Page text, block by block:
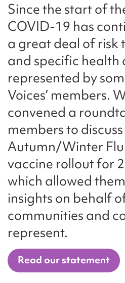
Since the start of
COVID-19 has
a great deal of risk
and specific health
represented by
Voices’ members.
convened a
members to
Autumn/Winter
vaccine rollout for
which allowed
insights on behalf
communities and
represent.
Read our statement